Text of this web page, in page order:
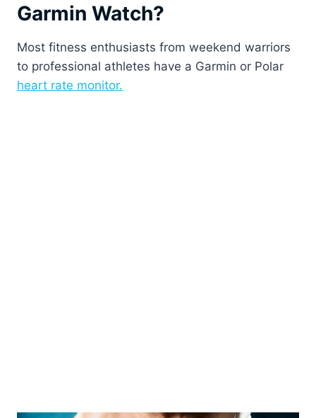
Garmin Watch?
Most fitness enthusiasts from weekend warriors
to professional athletes have a Garmin or Polar
heart rate monitor.